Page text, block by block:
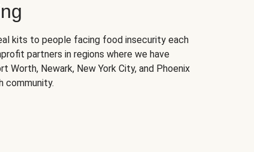
kits to people facing food insecurity each
partners in regions where we have
Worth, Newark, New York City, and Phoenix
community.